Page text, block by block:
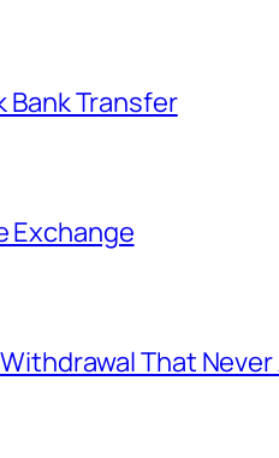
Bank Transfer
Exchange
That